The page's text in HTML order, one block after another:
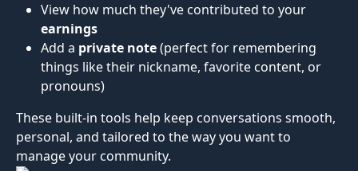
View how much they've contributed to your
earnings
Add a private note (perfect for remembering
things like their nickname, favorite content, or
pronouns)
These built-in tools help keep conversations smooth,
personal, and tailored to the way you want to
manage your community.